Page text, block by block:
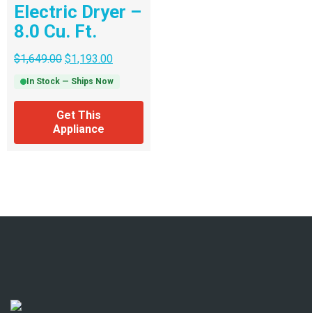
Electric Dryer –
8.0 Cu. Ft.
$1,649.00 $1,193.00
In Stock — Ships Now
Get This
Appliance